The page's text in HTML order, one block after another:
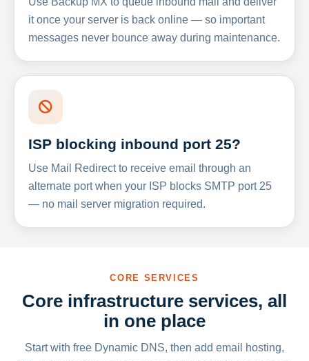
it once your server is back online — so important
messages never bounce away during maintenance.
ISP blocking inbound port 25?
Use Mail Redirect to receive email through an
alternate port when your ISP blocks SMTP port 25
— no mail server migration required.
CORE SERVICES
Core infrastructure services, all
in one place
Start with free Dynamic DNS, then add email hosting,